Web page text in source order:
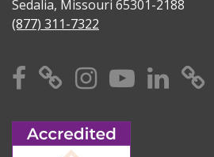
Sedalia, Missouri 65301-2188
(877) 311-7322
Facebook
X Instagram